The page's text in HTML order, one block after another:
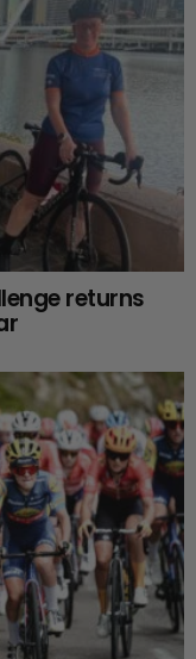
returns